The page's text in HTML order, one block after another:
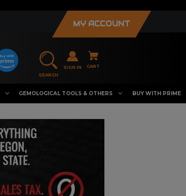
MY ACCOUNT
SEARCH
SIGN IN CART
GEMOLOGICAL TOOLS & OTHERS BUY WITH PRIME